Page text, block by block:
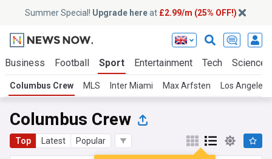
Summer Special! Upgrade hereat £2.99/m (25% OFF!)
Business Football Sport Entertainment Tech Science
Columbus Crew MLS Inter Miami Max Arfsten Los Angeles
Columbus Crew
Top Latest Popular